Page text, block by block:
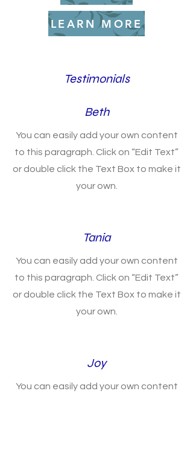
LEARN MORE
Testimonials
Beth
You can easily add your own content
to this paragraph. Click on “Edit Text”
or double click the Text Box to make it
your own.
Tania
You can easily add your own content
to this paragraph. Click on “Edit Text”
or double click the Text Box to make it
your own.
Joy
You can easily add your own content